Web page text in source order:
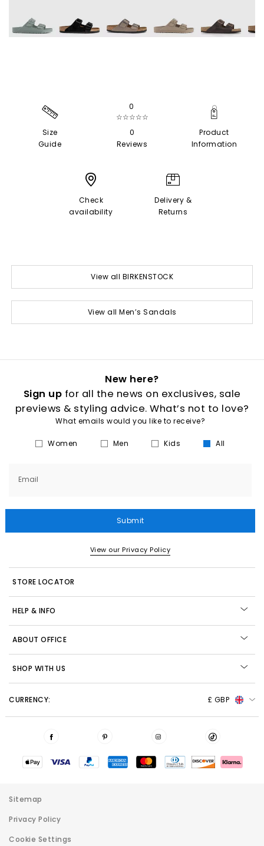
Size
Guide
0
☆☆☆☆☆
0
Reviews
Product
Information
Check
availability
Delivery &
Returns
View all BIRKENSTOCK
View all Men’s Sandals
New here?
Sign up for all the news on exclusives, sale
previews & styling advice. What’s not to love?
What emails would you like to receive?
Women Men Kids All
Email
Submit
View our Privacy Policy
STORE LOCATOR
HELP & INFO
ABOUT OFFICE
SHOP WITH US
CURRENCY: £ GBP
Sitemap
Privacy Policy
Cookie Settings